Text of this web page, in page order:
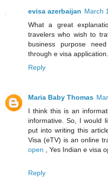
evisa azerbaijan March
What a great
travelers who wish to
business purpose
through e visa application.
Reply
Maria Baby Thomas
I think this is an
informative. So, I would
put into writing this
Visa (eTV) is an online
open , Yes Indian e visa
Reply